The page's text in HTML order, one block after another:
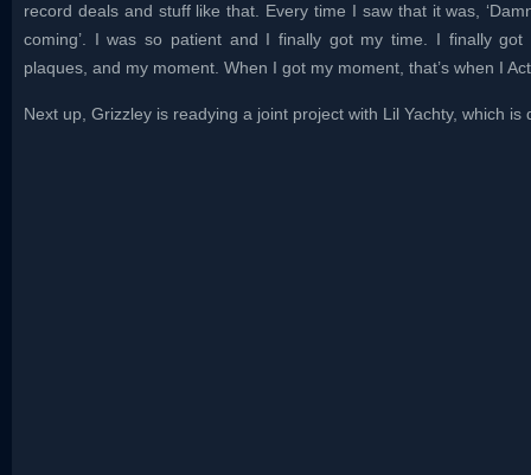
record deals and stuff like that. Every time I saw that it was,
coming’. I was so patient and I finally got my time. I finally
plaques, and my moment. When I got my moment, that’s when I
Next up, Grizzley is readying a joint project with Lil Yachty, which is